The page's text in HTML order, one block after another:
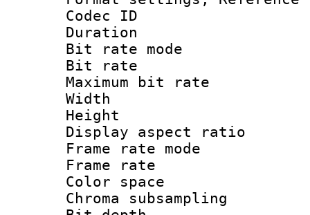
Codec ID :
Duration :
Bit rate
Bit rate :
Maximum bit
Width : 1
Height :
Display
Frame rate
Frame rate
Color
Chroma